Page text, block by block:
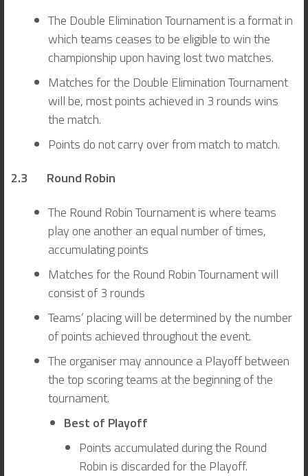
The Double Elimination Tournament is a format in
which teams ceases to be eligible to win the
championship upon having lost two matches.
Matches for the Double Elimination Tournament
will be, most points achieved in 3 rounds wins
the match.
Points do not carry over from match to match.
2.3 Round Robin
The Round Robin Tournament is where teams
play one another an equal number of times,
accumulating points
Matches for the Round Robin Tournament will
consist of 3 rounds
Teams’ placing will be determined by the number
of points achieved throughout the event.
The organiser may announce a Playoff between
the top scoring teams at the beginning of the
tournament.
Best of Playoff
Points accumulated during the Round
Robin is discarded for the Playoff.